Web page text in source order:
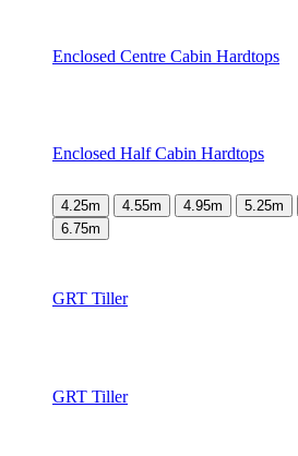
Enclosed Centre Cabin Hardtops
Enclosed Half Cabin Hardtops
4.25m 4.55m 4.95m 5.25m
6.75m
GRT Tiller
GRT Tiller